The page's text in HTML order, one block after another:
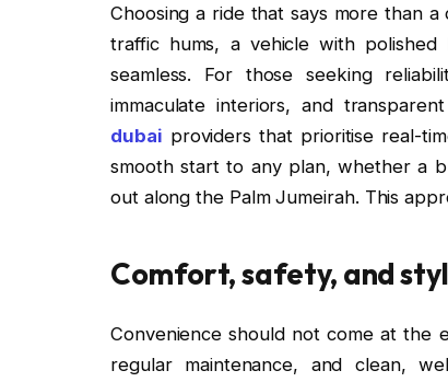
Choosing a ride that says more than
traffic hums, a vehicle with
seamless. For those seeking
immaculate interiors, and
dubai providers that prioritise real-
smooth start to any plan, whether a
out along the Palm Jumeirah. This
Comfort, safety, and
Convenience should not come at the
regular maintenance, and clean,